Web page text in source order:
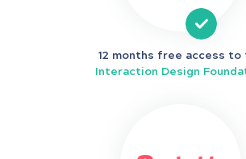
12 months free access to
Interaction Design